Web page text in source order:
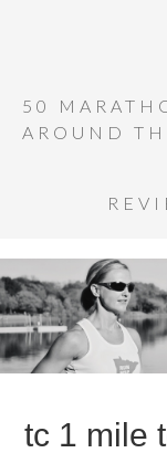
50
AROUND
tc 1 mile